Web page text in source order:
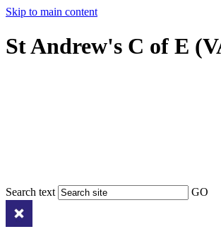
Skip to main content
St Andrew's C of E
Search text GO